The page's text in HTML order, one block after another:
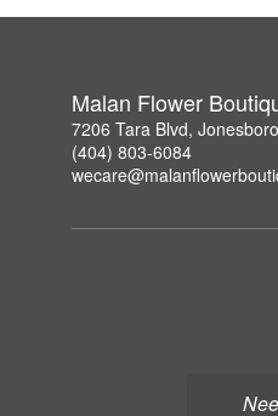
Malan Flower
7206 Tara Blvd,
(404) 803-6084